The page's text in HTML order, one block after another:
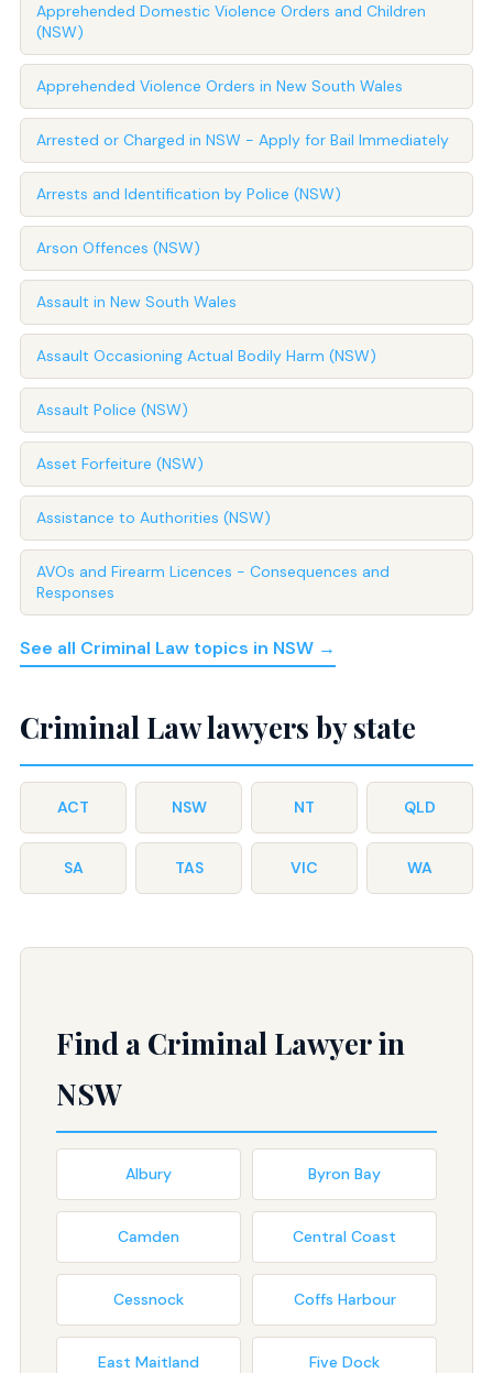
Apprehended Domestic Violence Orders and Children
(NSW)
Apprehended Violence Orders in New South Wales
Arrested or Charged in NSW - Apply for Bail Immediately
Arrests and Identification by Police (NSW)
Arson Offences (NSW)
Assault in New South Wales
Assault Occasioning Actual Bodily Harm (NSW)
Assault Police (NSW)
Asset Forfeiture (NSW)
Assistance to Authorities (NSW)
AVOs and Firearm Licences - Consequences and
Responses
See all Criminal Law topics in NSW →
Criminal Law lawyers by state
ACT NSW NT QLD
SA TAS VIC WA
Find a Criminal Lawyer in
NSW
Albury Byron Bay
Camden Central Coast
Cessnock Coffs Harbour
East Maitland Five Dock